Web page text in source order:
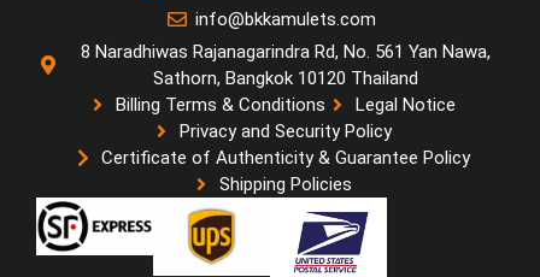
info@bkkamulets.com
8 Naradhiwas Rajanagarindra Rd, No. 561 Yan Nawa,
Sathorn, Bangkok 10120 Thailand
Billing Terms & Conditions
Legal Notice
Privacy and Security Policy
Certificate of Authenticity & Guarantee Policy
Shipping Policies